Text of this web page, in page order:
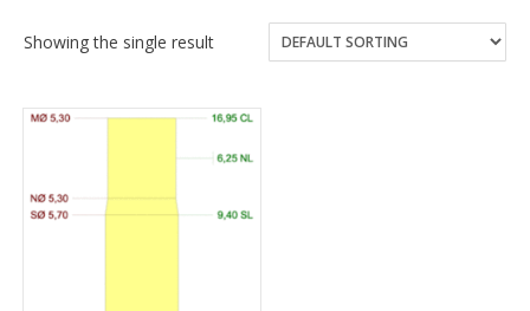
Showing the single result